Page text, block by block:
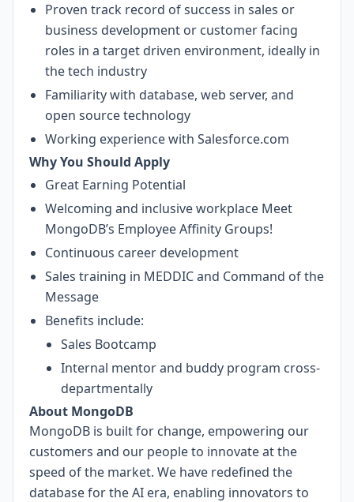
Proven track record of success in sales or
business development or customer facing
roles in a target driven environment, ideally in
the tech industry
Familiarity with database, web server, and
open source technology
Working experience with Salesforce.com
Why You Should Apply
Great Earning Potential
Welcoming and inclusive workplace Meet
MongoDB’s Employee Affinity Groups!
Continuous career development
Sales training in MEDDIC and Command of the
Message
Benefits include:
Sales Bootcamp
Internal mentor and buddy program cross-
departmentally
About MongoDB
MongoDB is built for change, empowering our
customers and our people to innovate at the
speed of the market. We have redefined the
database for the AI era, enabling innovators to